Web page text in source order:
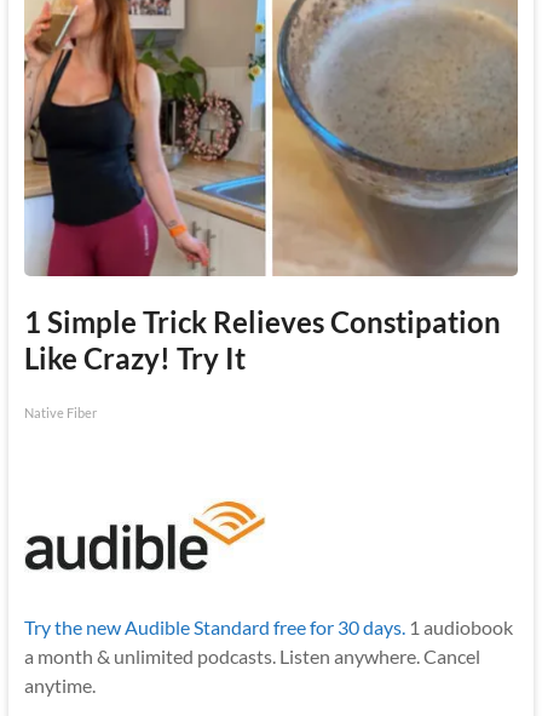
1 Simple Trick Relieves Constipation
Like Crazy! Try It
Native Fiber
Try the new Audible Standard free for 30 days. 1 audiobook
a month & unlimited podcasts. Listen anywhere. Cancel
anytime.